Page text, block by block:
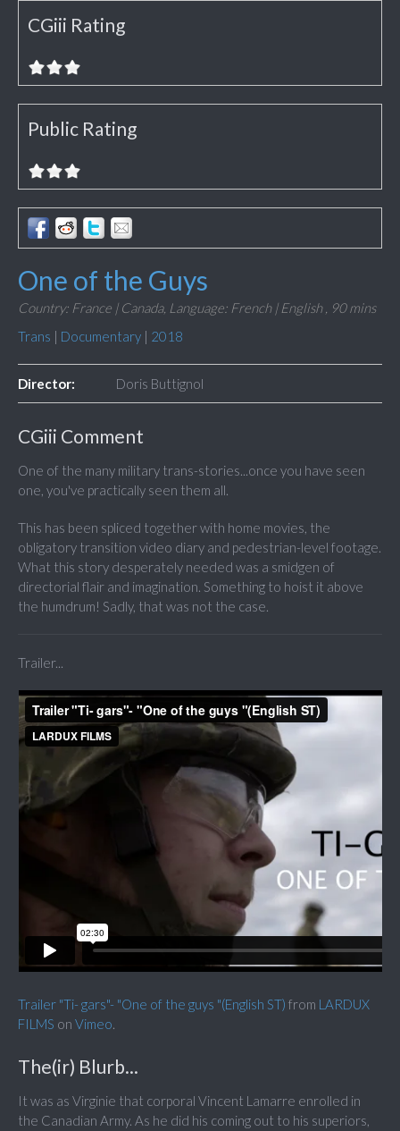
CGiii Rating
Public Rating
One of the Guys
Country: France | Canada, Language: French | English ,
90 mins
Trans | Documentary | 2018
Director: Doris Buttignol
CGiii Comment
One of the many military trans-stories...once you have seen
one, you've practically seen them all.
This has been spliced together with home movies, the
obligatory transition video diary and pedestrian-level footage.
What this story desperately needed was a smidgen of
directorial flair and imagination. Something to hoist it above
the humdrum! Sadly, that was not the case.
Trailer...
Trailer "Ti- gars"- "One of the guys "(English ST) from LARDUX
FILMS on Vimeo.
The(ir) Blurb...
It was as Virginie that corporal Vincent Lamarre enrolled in
the Canadian Army. As he did his coming out to his superiors,